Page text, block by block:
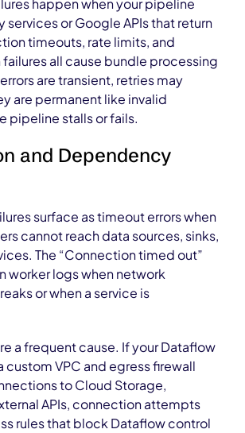
happen when your pipeline
services or Google APIs that return
timeouts, rate limits, and
all cause bundle processing
are transient, retries may
are permanent like invalid
pipeline stalls or fails.
and Dependency
surface as timeout errors when
cannot reach data sources, sinks,
The “Connection timed out”
worker logs when network
or when a service is
a frequent cause. If your Dataflow
custom VPC and egress firewall
to Cloud Storage,
APIs, connection attempts
rules that block Dataflow control